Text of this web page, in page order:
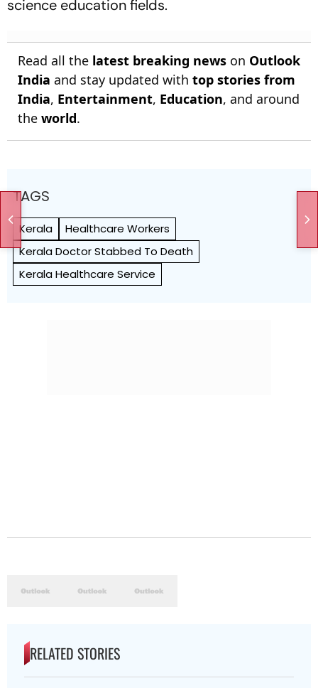
science education fields.
Read all the latest breaking news on Outlook
India and stay updated with top stories from
India, Entertainment, Education, and around
the world.
TAGS
Kerala
Healthcare Workers
Kerala Doctor Stabbed To Death
Kerala Healthcare Service
RELATED STORIES